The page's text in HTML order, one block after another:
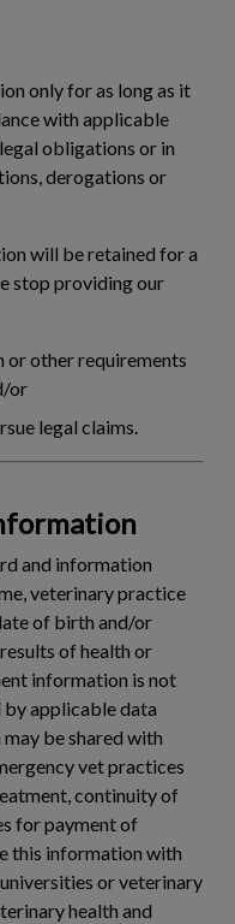
only for as long as it
with applicable
obligations or in
derogations or
will be retained for a
stop providing our
or other requirements
or
legal claims.
and information
veterinary practice
of birth and/or
of health or
information is not
by applicable data
be shared with
vet practices
continuity of
for payment of
this information with
or veterinary
health and